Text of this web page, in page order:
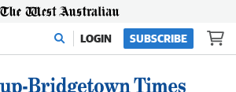
LOGIN SUBSCRIBE